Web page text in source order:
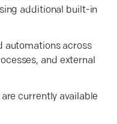
additional built-in
automations across
and external
currently available